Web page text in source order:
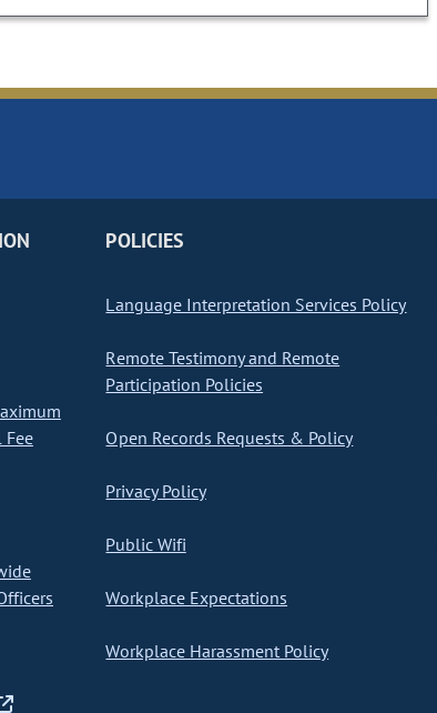
Fee
POLICIES
Language Interpretation Services Policy
Remote Testimony and Remote
Participation Policies
Open Records Requests & Policy
Privacy Policy
Public Wifi
Workplace Expectations
Workplace Harassment Policy